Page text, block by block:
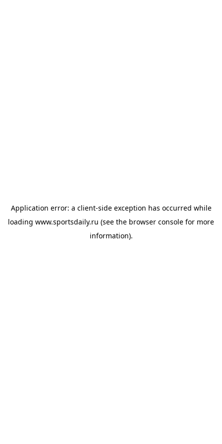
Application error: a client-side exception has occurred while
loading www.sportsdaily.ru (see the browser console for more
information).